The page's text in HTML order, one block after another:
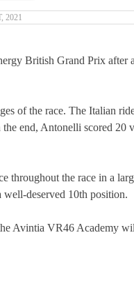
2021
British Grand Prix after
of the race. The Italian
end, Antonelli scored 20
the race in a
well-deserved 10th position.
Avintia VR46 Academy